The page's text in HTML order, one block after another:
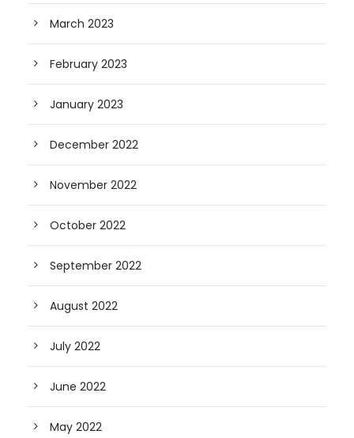
March 2023
February 2023
January 2023
December 2022
November 2022
October 2022
September 2022
August 2022
July 2022
June 2022
May 2022